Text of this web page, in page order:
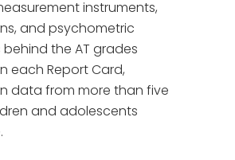
instruments,
and psychometric
the AT grades
each Report Card,
data from more than five
and adolescents